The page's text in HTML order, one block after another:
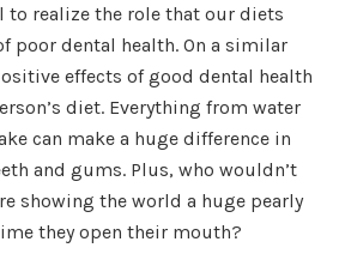
realize the role that our diets
poor dental health. On a similar
effects of good dental health
diet. Everything from water
can make a huge difference in
and gums. Plus, who wouldn’t
showing the world a huge pearly
they open their mouth?